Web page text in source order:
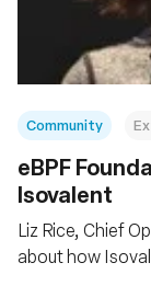
Community
‍eBPF
Isovalent
Liz Rice, Chief
about how